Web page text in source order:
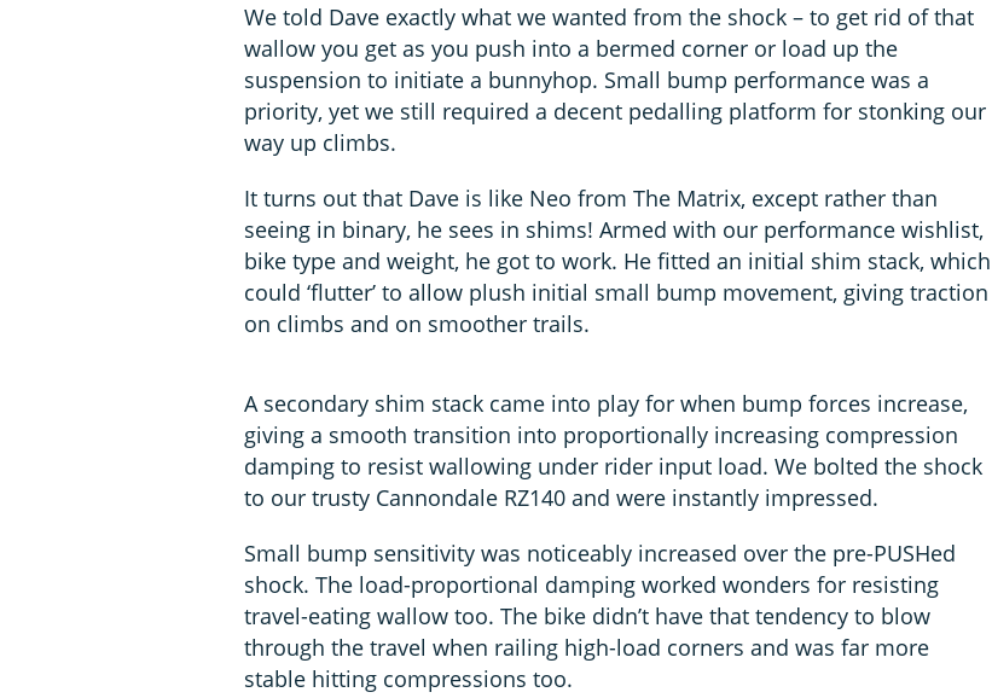
We told Dave exactly what we wanted from the shock – to get rid of that
wallow you get as you push into a bermed corner or load up the
suspension to initiate a bunnyhop. Small bump performance was a
priority, yet we still required a decent pedalling platform for stonking our
way up climbs.
It turns out that Dave is like Neo from The Matrix, except rather than
seeing in binary, he sees in shims! Armed with our performance wishlist,
bike type and weight, he got to work. He fitted an initial shim stack, which
could ‘flutter’ to allow plush initial small bump movement, giving traction
on climbs and on smoother trails.
A secondary shim stack came into play for when bump forces increase,
giving a smooth transition into proportionally increasing compression
damping to resist wallowing under rider input load. We bolted the shock
to our trusty Cannondale RZ140 and were instantly impressed.
Small bump sensitivity was noticeably increased over the pre-PUSHed
shock. The load-proportional damping worked wonders for resisting
travel-eating wallow too. The bike didn’t have that tendency to blow
through the travel when railing high-load corners and was far more
stable hitting compressions too.